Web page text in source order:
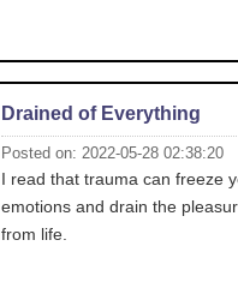
Drained of Everything
Posted on: 2022-05-28 02:38:20
I read that trauma can freeze
emotions and drain the
from life.